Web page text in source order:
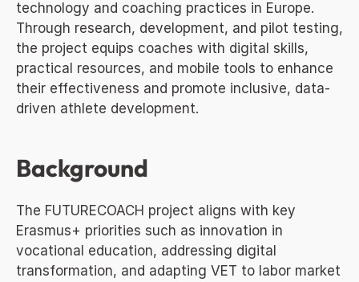
technology and coaching practices in Europe.
Through research, development, and pilot testing,
the project equips coaches with digital skills,
practical resources, and mobile tools to enhance
their effectiveness and promote inclusive, data-
driven athlete development.
Background
The FUTURECOACH project aligns with key
Erasmus+ priorities such as innovation in
vocational education, addressing digital
transformation, and adapting VET to labor market